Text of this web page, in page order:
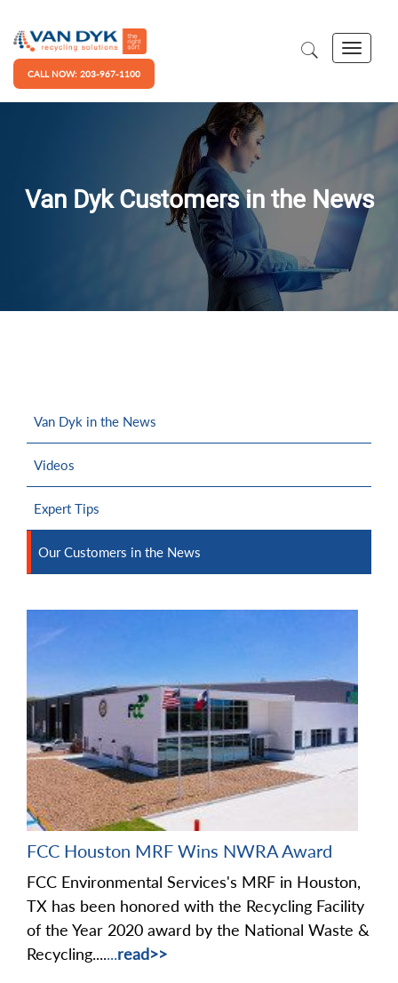
CALL NOW: 203-967-1100
Van Dyk Customers in the News
Van Dyk in the News
Videos
Expert Tips
Our Customers in the News
FCC Houston MRF Wins NWRA Award
FCC Environmental Services's MRF in Houston,
TX has been honored with the Recycling Facility
of the Year 2020 award by the National Waste &
Recycling.......read>>